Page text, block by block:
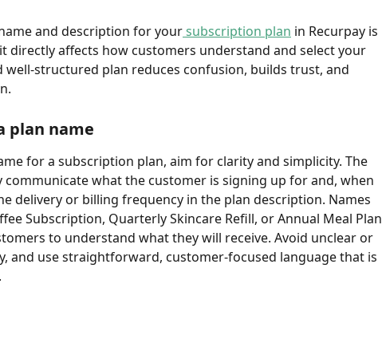
and description for your subscription plan in Recurpay is
directly affects how customers understand and select your
well-structured plan reduces confusion, builds trust, and
plan name
for a subscription plan, aim for clarity and simplicity. The
communicate what the customer is signing up for and, when
delivery or billing frequency in the plan description. Names
Subscription, Quarterly Skincare Refill, or Annual Meal Plan
to understand what they will receive. Avoid unclear or
and use straightforward, customer-focused language that is